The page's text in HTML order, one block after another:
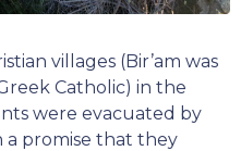
villages (Bir’am was
Catholic) in the
were evacuated by
a promise that they